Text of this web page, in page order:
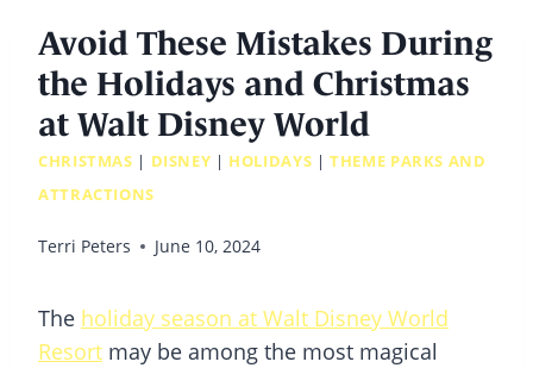
Avoid These Mistakes During
the Holidays and Christmas
at Walt Disney World
CHRISTMAS | DISNEY | HOLIDAYS |THEME PARKS AND
ATTRACTIONS
Terri Peters June 10, 2024
The holiday season at Walt Disney World
Resort may be among the most magical